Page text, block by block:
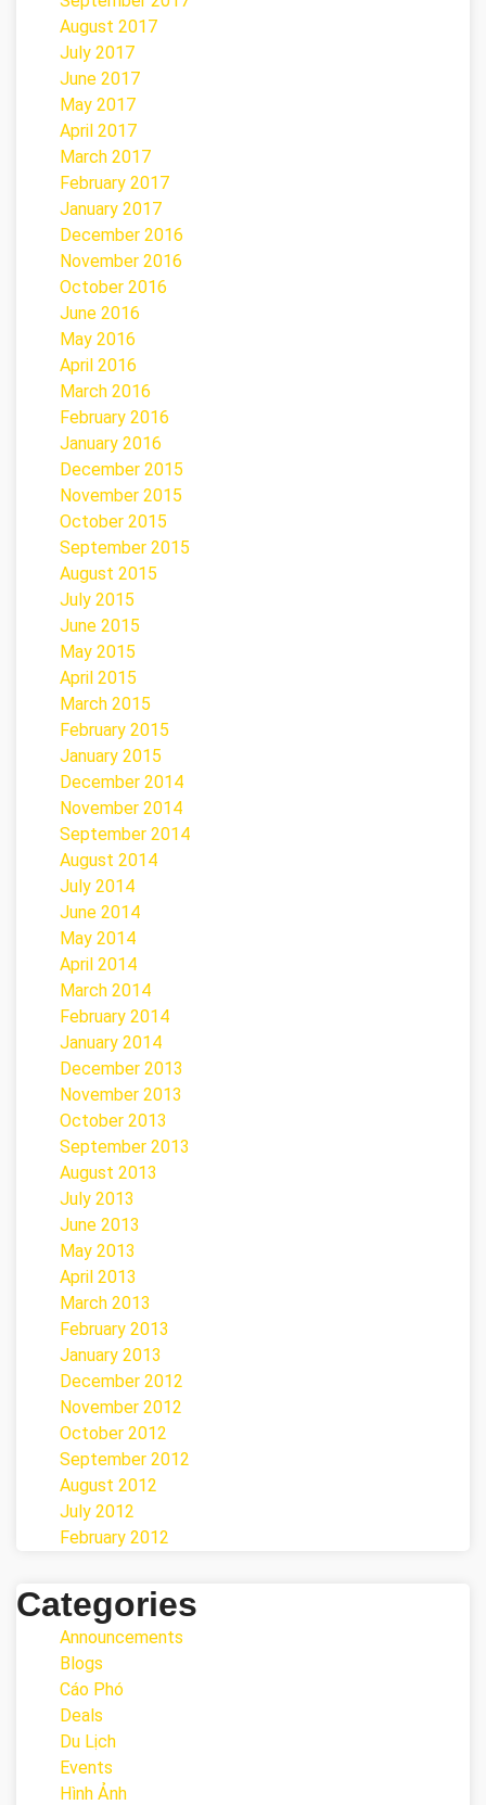
August 2017
July 2017
June 2017
May 2017
April 2017
March 2017
February 2017
January 2017
December 2016
November 2016
October 2016
June 2016
May 2016
April 2016
March 2016
February 2016
January 2016
December 2015
November 2015
October 2015
September 2015
August 2015
July 2015
June 2015
May 2015
April 2015
March 2015
February 2015
January 2015
December 2014
November 2014
September 2014
August 2014
July 2014
June 2014
May 2014
April 2014
March 2014
February 2014
January 2014
December 2013
November 2013
October 2013
September 2013
August 2013
July 2013
June 2013
May 2013
April 2013
March 2013
February 2013
January 2013
December 2012
November 2012
October 2012
September 2012
August 2012
July 2012
February 2012
Categories
Announcements
Blogs
Cáo Phó
Deals
Du Lịch
Events
Hình Ảnh